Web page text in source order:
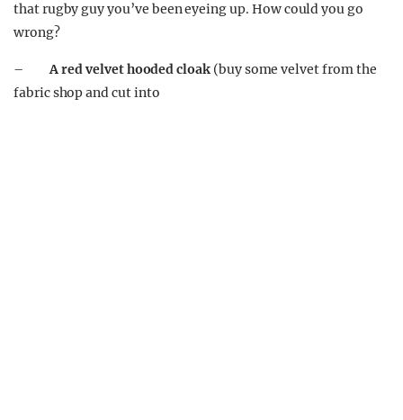
that rugby guy you’ve been eyeing up. How could you go
wrong?
–A red velvet hooded cloak (buy some velvet from the
fabric shop and cut into